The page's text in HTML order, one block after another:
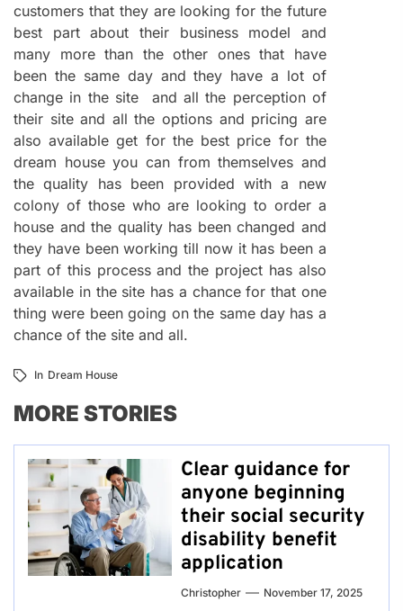
customers that they are looking for the future
best part about their business model and
many more than the other ones that have
been the same day and they have a lot of
change in the site and all the perception of
their site and all the options and pricing are
also available get for the best price for the
dream house you can from themselves and
the quality has been provided with a new
colony of those who are looking to order a
house and the quality has been changed and
they have been working till now it has been a
part of this process and the project has also
available in the site has a chance for that one
thing were been going on the same day has a
chance of the site and all.
In Dream House
MORE STORIES
Clear guidance for
anyone beginning
their social security
disability benefit
application
Christopher November 17, 2025